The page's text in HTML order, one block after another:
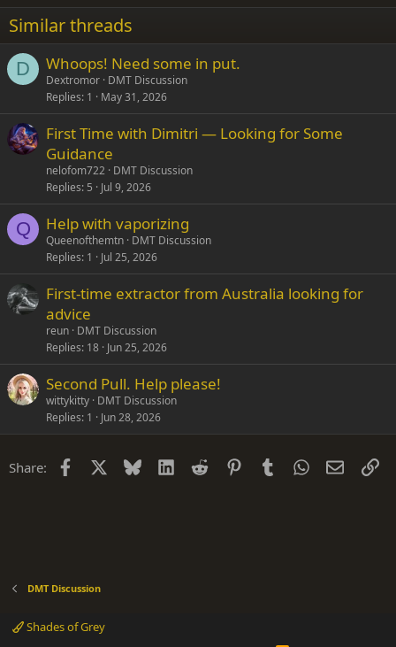
22
26
Times New Roman
Trebuchet MS
Verdana
Similar threads
D Whoops! Need some in put.
Dextromor DMT Discussion
Replies 1 May 31, 2026
First Time with Dimitri — Looking for Some
Guidance
nelofom722 DMT Discussion
Replies 5 Jul 9, 2026
Q Help with vaporizing
Queenofthemtn DMT Discussion
Replies 1 Jul 25, 2026
First-time extractor from Australia looking for
advice
reun DMT Discussion
Replies 18 Jun 25, 2026
Second Pull. Help please!
wittykitty DMT Discussion
Replies 1 Jun 28, 2026
Share: Facebook Bluesky LinkedIn
Reddit PinterestTumblrWhatsApp
Email
DMT Discussion
Shades of Grey